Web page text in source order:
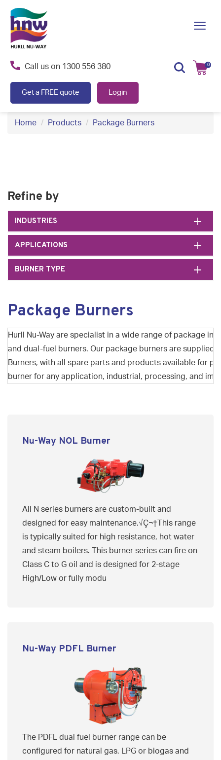
0
Call us on 1300 556 380
Get a FREE quote Login
Home Products Package Burners
Refine by
INDUSTRIES
APPLICATIONS
BURNER TYPE
Package Burners
Hurll Nu-Way are specialist in a wide range of package
and dual-fuel burners. Our package burners are supplied
Burners, with all spare parts and products available for
burner for any application, industrial, processing, and
Nu-Way NOL Burner
All N series burners are custom-built and
designed for easy maintenance.√Ç¬†This range
is typically suited for high resistance, hot water
and steam boilers. This burner series can fire on
Class C to G oil and is designed for 2-stage
High/Low or fully modu
Nu-Way PDFL Burner
The PDFL dual fuel burner range can be
configured for natural gas, LPG or biogas and